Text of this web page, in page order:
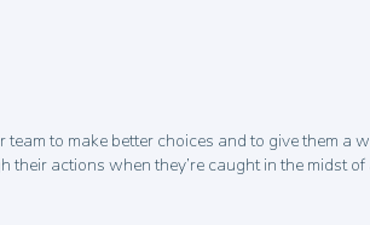
to make better choices and to give them a
actions when they’re caught in the midst